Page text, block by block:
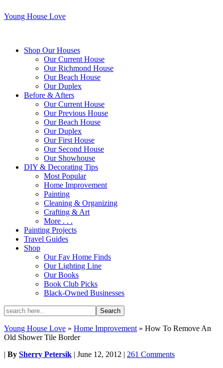
Young House Love
Shop Our Houses
Our Current House
Our Richmond House
Our Beach House
Our Duplex
Before & Afters
Our Current House
Our Previous House
Our Beach House
Our Duplex
Our First House
Our Second House
Our Showhouse
DIY & Decorating Tips
Most Popular
Home Improvement
Painting
Cleaning & Organizing
Crafting & Art
More . . .
Painting Projects
Travel Guides
Shop
Our Fav Home Finds
Our Lighting Line
Our Books
Book Club Picks
Black-Owned Businesses
Young House Love » Home Improvement » How To Remove An
Old Shower Tile Border
| By Sherry Petersik | June 12, 2012 | 261 Comments